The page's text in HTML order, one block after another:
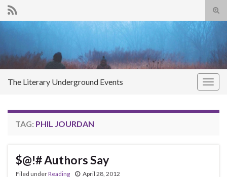
The Literary Underground Events
TAG: PHIL JOURDAN
$@!# Authors Say
Filed underReading April 28, 2012